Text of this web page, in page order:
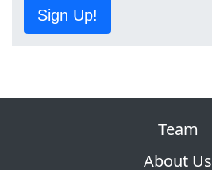
Sign Up!
Team
About Us